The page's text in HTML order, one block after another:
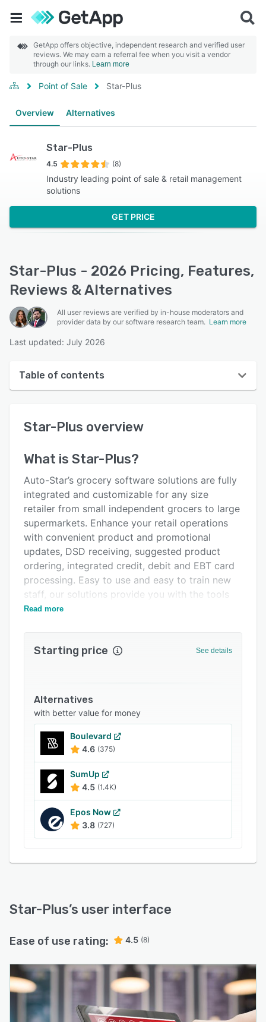
GetApp offers objective, independent research and verified user
reviews. We may earn a referral fee when you visit a vendor
through our links. Learn more
Point of Sale Star-Plus
Overview Alternatives
Star-Plus
4.5 (8)
Industry leading point of sale & retail management
solutions
GET PRICE
Star-Plus - 2026 Pricing, Features,
Reviews & Alternatives
All user reviews are verified by in-house moderators and
provider data by our software research team. Learn more
Last updated: July 2026
Table of contents
User interface
Alternatives
Integrations
Support options
FAQs
Related categories
Star-Plus overview
What is Star-Plus?
Auto-Star’s grocery software solutions are fully
integrated and customizable for any size
retailer from small independent grocers to large
supermarkets. Enhance your retail operations
with convenient product and promotional
updates, DSD receiving, suggested product
ordering, integrated credit, debit and EBT card
processing. Easy to use and easy to train new
staff, our solutions provide you with the tools
needed to grow your business.
Read more
Starting price See details
Alternatives
with better value for money
Boulevard
4.6 (375)
SumUp
4.5 (1.4K)
Epos Now
3.8 (727)
Star-Plus’s user interface
Ease of use rating: 4.5 (8)